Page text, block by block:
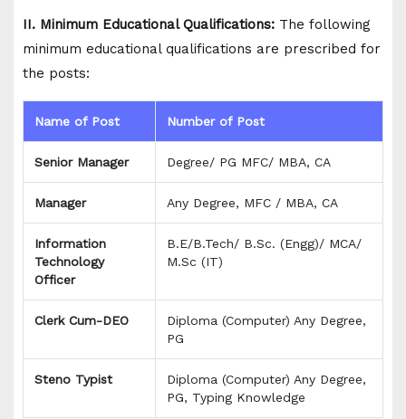
II. Minimum Educational Qualifications: The following
minimum educational qualifications are prescribed for
the posts:
Name of Post Number of Post
Senior Manager Degree/ PG MFC/ MBA, CA
Manager Any Degree, MFC / MBA, CA
Information
Technology
Officer
B.E/B.Tech/ B.Sc. (Engg)/ MCA/
M.Sc (IT)
Clerk Cum-DEO
Diploma (Computer) Any Degree,
PG
Steno Typist
Diploma (Computer) Any Degree,
PG, Typing Knowledge